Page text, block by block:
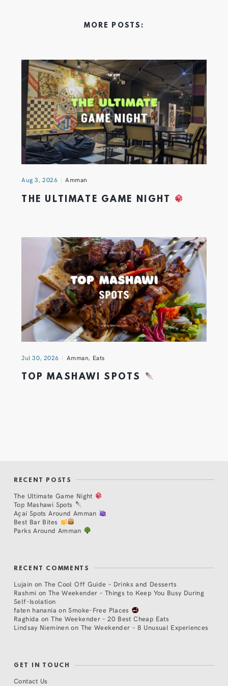
MORE POSTS:
Aug 3, 2026 Amman
THE ULTIMATE GAME NIGHT
Jul 30, 2026 Amman, Eats
TOP MASHAWI SPOTS
RECENT POSTS
The Ultimate Game Night
Top Mashawi Spots
Açaí Spots Around Amman
Best Bar Bites
Parks Around Amman
RECENT COMMENTS
Lujain on The Cool Off Guide – Drinks and Desserts
Rashmi on The Weekender – Things to Keep You Busy During
Self-Isolation
faten hanania onSmoke-Free Places
Raghida onThe Weekender – 20 Best Cheap Eats
Lindsay Nieminen on The Weekender – 8 Unusual Experiences
GET IN TOUCH
Contact Us